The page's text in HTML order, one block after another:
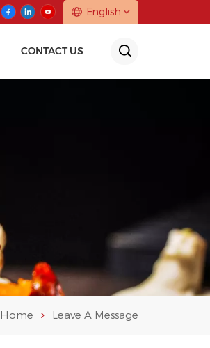
English
CONTACT US
Home Leave A Message